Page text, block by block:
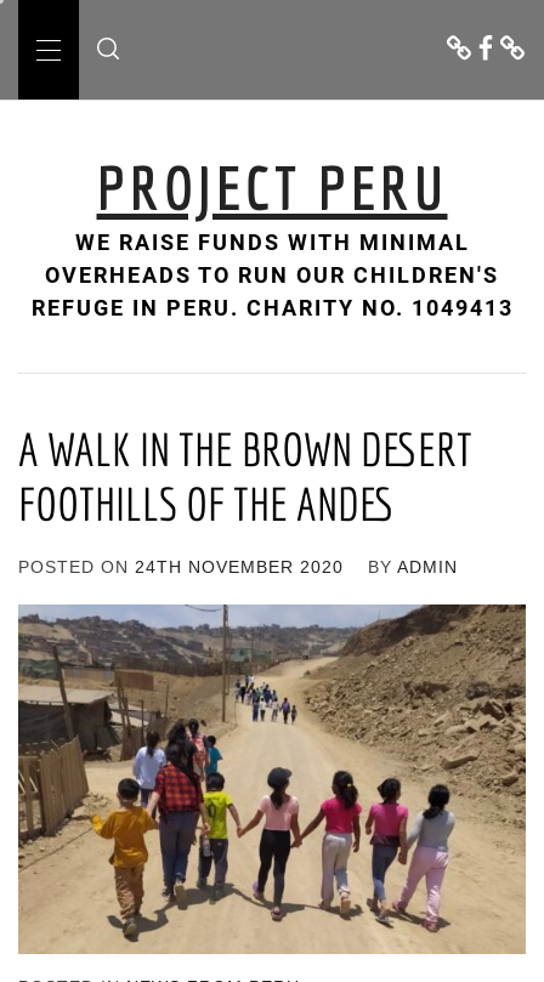
Primary
Us
PROJECT PERU
WE RAISE FUNDS WITH MINIMAL
OVERHEADS TO RUN OUR CHILDREN'S
REFUGE IN PERU. CHARITY NO. 1049413
A WALK IN THE BROWN DESERT
FOOTHILLS OF THE ANDES
POSTED ON 24TH NOVEMBER 2020 BY ADMIN